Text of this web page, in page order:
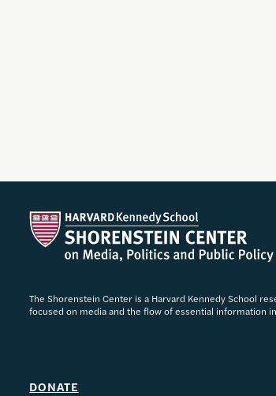
The Shorenstein Center is a Harvard Kennedy School
focused on media and the flow of essential information
DONATE